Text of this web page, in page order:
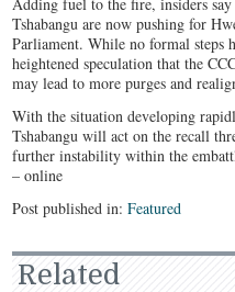
Tshabangu are now pushing for
Parliament. While no formal steps
heightened speculation that the
may lead to more purges and
With the situation developing
Tshabangu will act on the recall
further instability within the
– online
Post published in:Featured
Related